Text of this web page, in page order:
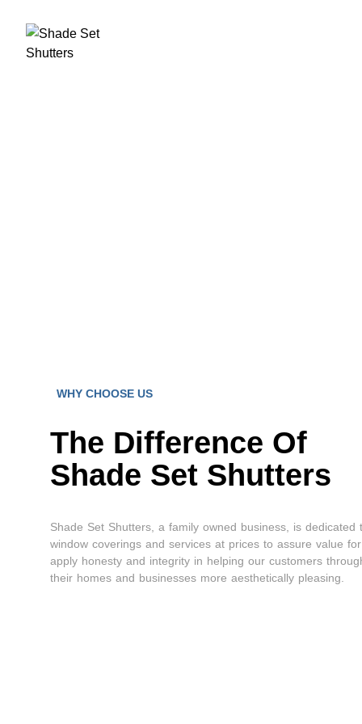
WHY CHOOSE US
The Difference Of
Shade Set Shutters
Shade Set Shutters, a family owned business, is dedicated
window coverings and services at prices to assure value
apply honesty and integrity in helping our customers
their homes and businesses more aesthetically pleasing.